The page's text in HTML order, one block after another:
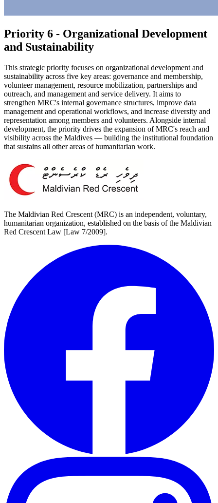
Priority 6 - Organizational Development
and Sustainability
This strategic priority focuses on organizational development and
sustainability across five key areas: governance and membership,
volunteer management, resource mobilization, partnerships and
outreach, and management and service delivery. It aims to
strengthen MRC's internal governance structures, improve data
management and operational workflows, and increase diversity and
representation among members and volunteers. Alongside internal
development, the priority drives the expansion of MRC's reach and
visibility across the Maldives — building the institutional foundation
that sustains all other areas of humanitarian work.
The Maldivian Red Crescent (MRC) is an independent, voluntary,
humanitarian organization, established on the basis of the Maldivian
Red Crescent Law [Law 7/2009].